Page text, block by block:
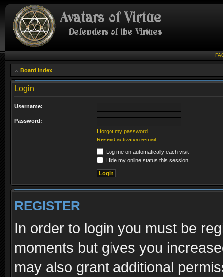
Board index
Login
Username:
Password:
I forgot my password
Resend activation e-mail
Log me on automatically each visit
Hide my online status this session
REGISTER
In order to login you must be
moments but gives you
may also grant additional